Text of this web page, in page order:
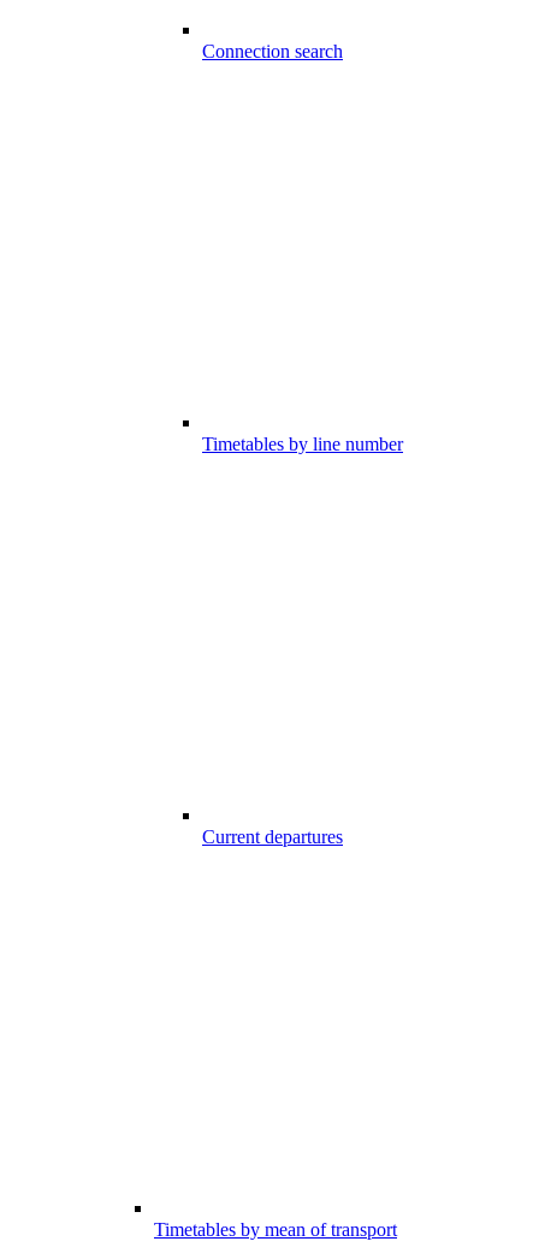
Connection search
Timetables by line number
Current departures
Timetables by mean of transport